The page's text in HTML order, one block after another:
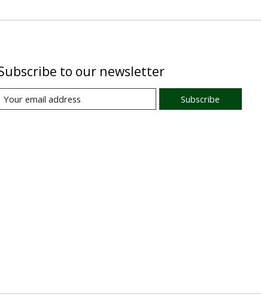
to our newsletter
Subscribe